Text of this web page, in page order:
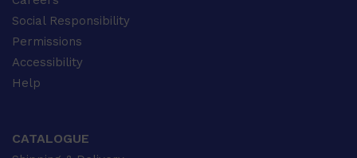
Social Responsibility
Permissions
Accessibility
Help
CATALOGUE